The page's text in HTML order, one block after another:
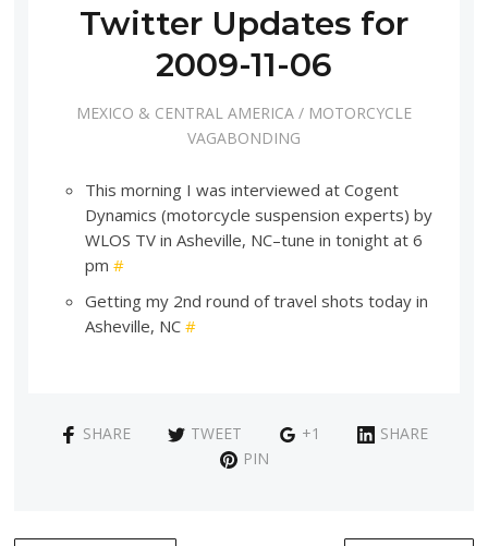
Twitter Updates for
2009-11-06
MEXICO & CENTRAL AMERICA / MOTORCYCLE
VAGABONDING
This morning I was interviewed at Cogent
Dynamics (motorcycle suspension experts) by
WLOS TV in Asheville, NC–tune in tonight at 6
pm#
Getting my 2nd round of travel shots today in
Asheville, NC#
SHARE TWEET +1
SHARE
PIN